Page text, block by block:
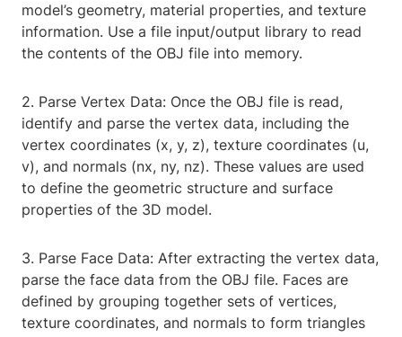
model’s geometry, material properties, and texture
information. Use a file input/output library to read
the contents of the OBJ file into memory.
2. Parse Vertex Data: Once the OBJ file is read,
identify and parse the vertex data, including the
vertex coordinates (x, y, z), texture coordinates (u,
v), and normals (nx, ny, nz). These values are used
to define the geometric structure and surface
properties of the 3D model.
3. Parse Face Data: After extracting the vertex data,
parse the face data from the OBJ file. Faces are
defined by grouping together sets of vertices,
texture coordinates, and normals to form triangles